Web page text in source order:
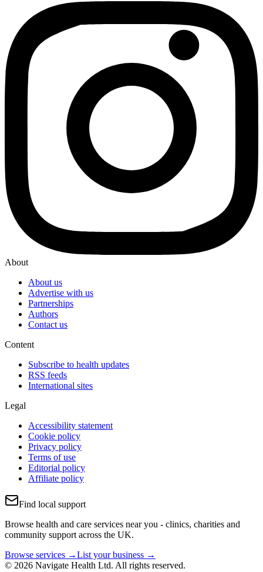
About
About us
Advertise with us
Partnerships
Authors
Contact us
Content
Subscribe to health updates
RSS feeds
International sites
Legal
Accessibility statement
Cookie policy
Privacy policy
Terms of use
Editorial policy
Affiliate policy
Find local support
Browse health and care services near you - clinics, charities and
community support across the UK.
Browse services →List your business →
© 2026 Navigate Health Ltd. All rights reserved.